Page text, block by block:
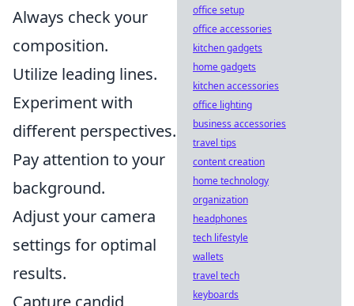
Always check your
composition.
Utilize leading lines.
Experiment with
different perspectives.
Pay attention to your
background.
Adjust your camera
settings for optimal
results.
Capture candid
office setup
office accessories
kitchen gadgets
home gadgets
kitchen accessories
office lighting
business accessories
travel tips
content creation
home technology
organization
headphones
tech lifestyle
wallets
travel tech
keyboards